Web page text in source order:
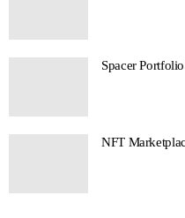
Spacer
NFT